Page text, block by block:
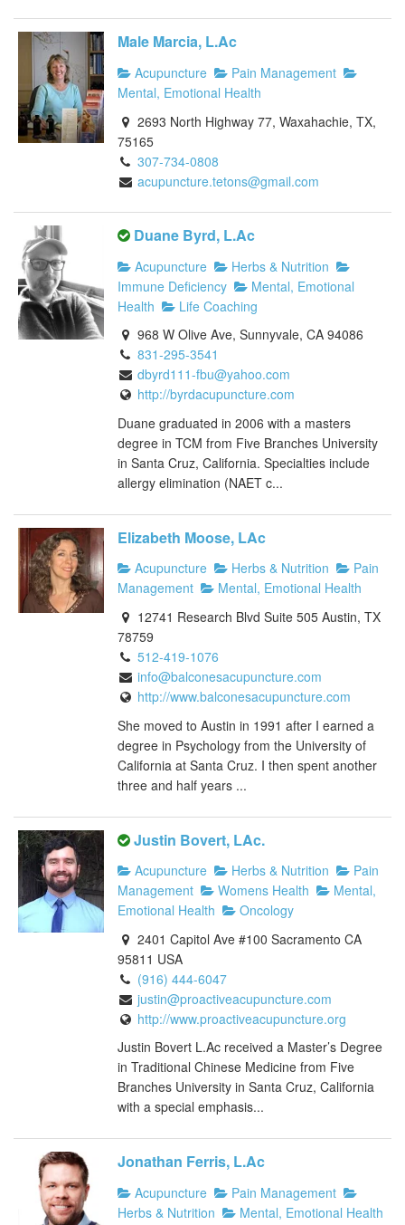
Male Marcia, L.Ac
Acupuncture
Pain Management
Mental, Emotional Health
2693 North Highway 77, Waxahachie, TX,
75165
307-734-0808
acupuncture.tetons@gmail.com
Duane Byrd, L.Ac
Acupuncture
Herbs & Nutrition
Immune Deficiency
Mental, Emotional
Health
Life Coaching
968 W Olive Ave, Sunnyvale, CA 94086
831-295-3541
dbyrd111-fbu@yahoo.com
http://byrdacupuncture.com
Duane graduated in 2006 with a masters
degree in TCM from Five Branches University
in Santa Cruz, California. Specialties include
allergy elimination (NAET c...
Elizabeth Moose, LAc
Acupuncture Herbs & Nutrition
Pain
Management
Mental, Emotional Health
12741 Research Blvd Suite 505 Austin, TX
78759
512-419-1076
info@balconesacupuncture.com
http://www.balconesacupuncture.com
She moved to Austin in 1991 after I earned a
degree in Psychology from the University of
California at Santa Cruz. I then spent another
three and half years ...
Justin Bovert, LAc.
Acupuncture Herbs & Nutrition
Pain
Management
Womens Health
Mental,
Emotional Health
Oncology
2401 Capitol Ave #100 Sacramento CA
95811 USA
(916) 444-6047
justin@proactiveacupuncture.com
http://www.proactiveacupuncture.org
Justin Bovert L.Ac received a Master’s Degree
in Traditional Chinese Medicine from Five
Branches University in Santa Cruz, California
with a special emphasis...
Jonathan Ferris, L.Ac
Acupuncture
Pain Management
Herbs & Nutrition
Mental, Emotional Health